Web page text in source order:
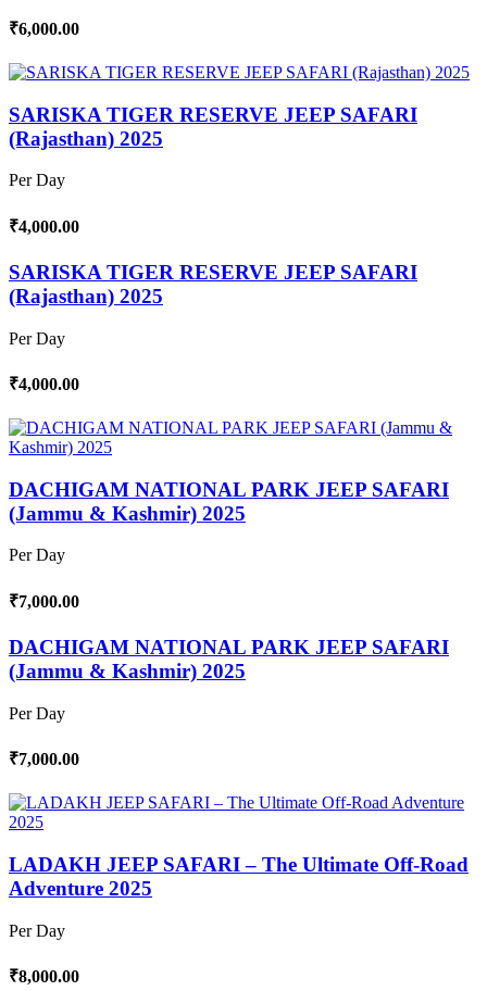
₹6,000.00
SARISKA TIGER RESERVE JEEP SAFARI
(Rajasthan) 2025
Per Day
₹4,000.00
SARISKA TIGER RESERVE JEEP SAFARI
(Rajasthan) 2025
Per Day
₹4,000.00
DACHIGAM NATIONAL PARK JEEP SAFARI
(Jammu & Kashmir) 2025
Per Day
₹7,000.00
DACHIGAM NATIONAL PARK JEEP SAFARI
(Jammu & Kashmir) 2025
Per Day
₹7,000.00
LADAKH JEEP SAFARI – The Ultimate Off-Road
Adventure 2025
Per Day
₹8,000.00